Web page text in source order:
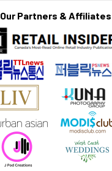
Our Partners & Affiliates